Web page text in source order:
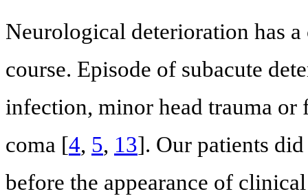
Neurological deterioration has
course. Episode of subacute
infection, minor head trauma
coma [4, 5, 13]. Our patients
before the appearance of